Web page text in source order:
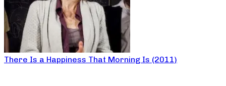
There Is a Happiness That Morning Is (2011)